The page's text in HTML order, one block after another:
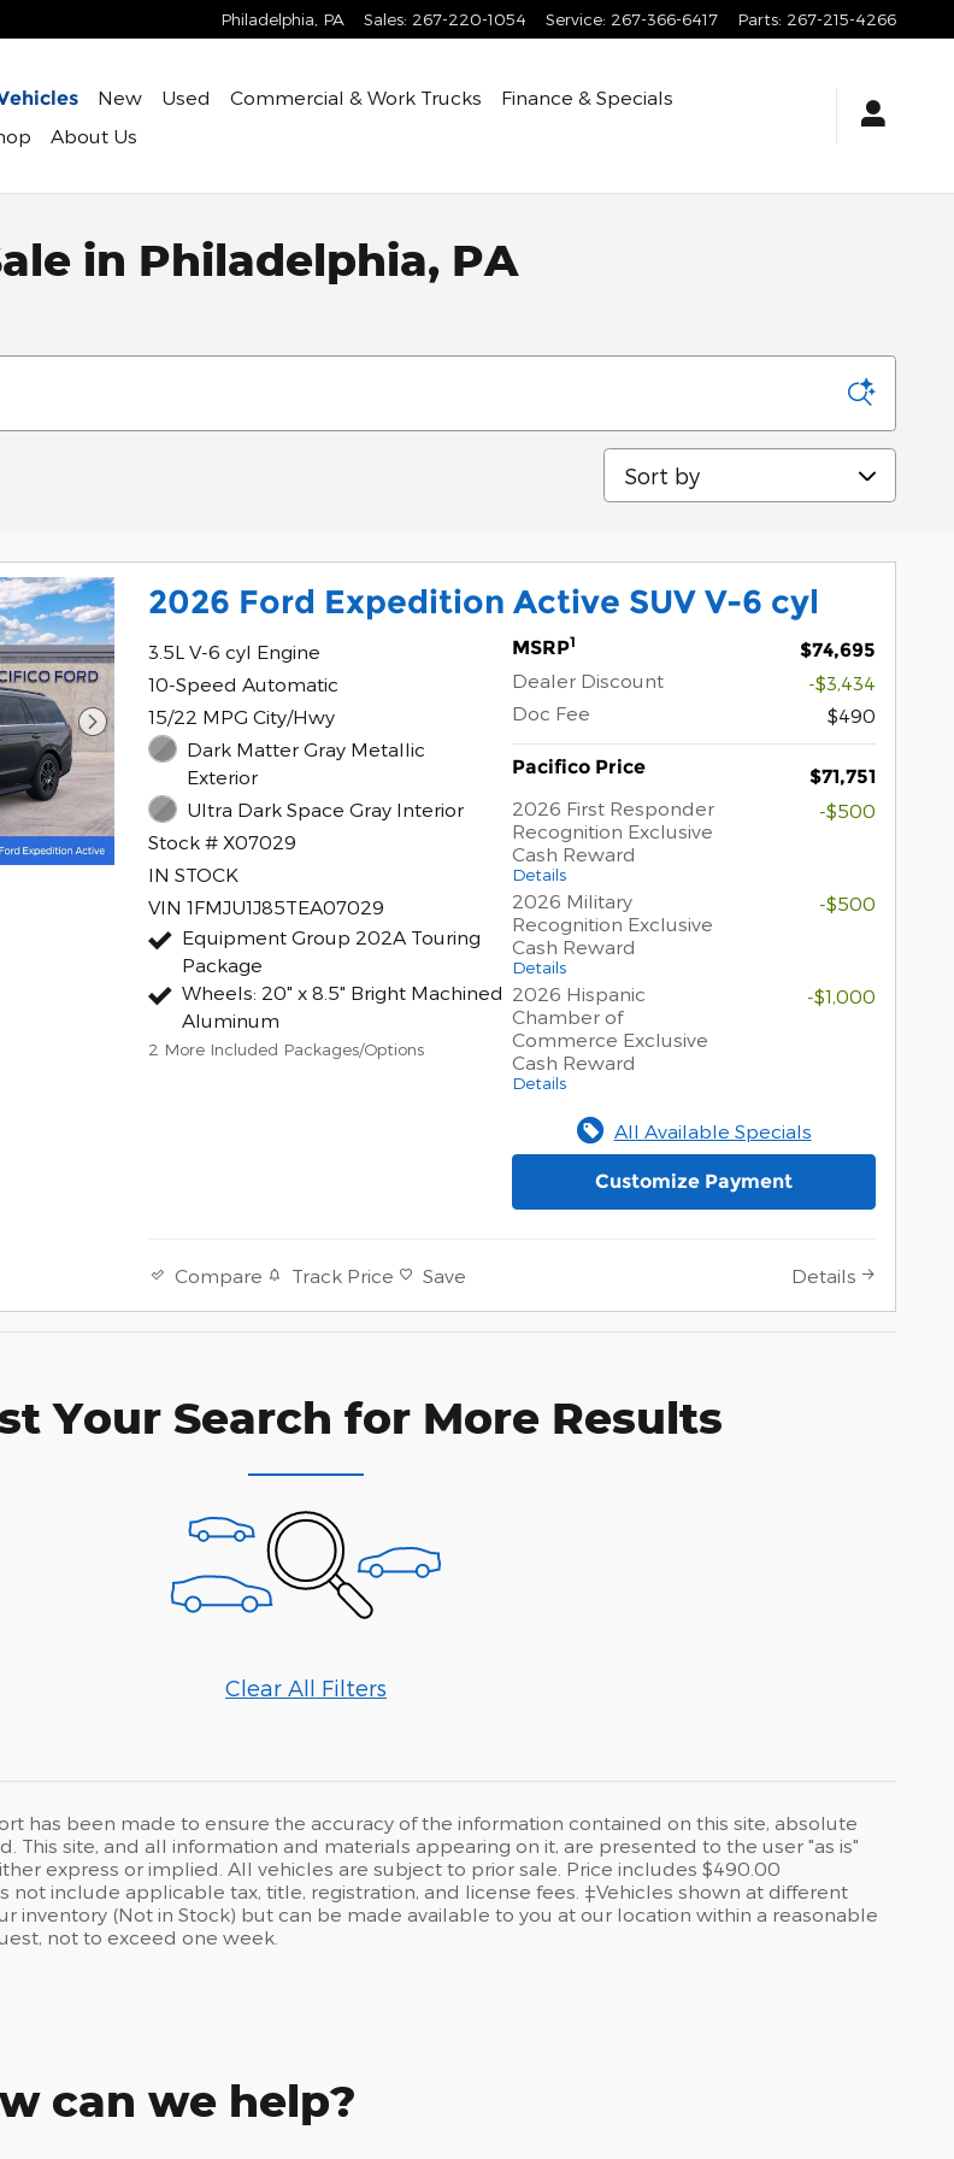
Philadelphia PA Sales: 267-220-1054 Service: 267-366-6417 Parts: 267-215-4266
New Used Commercial & Work Trucks
Finance & Specials
About Us
in Philadelphia, PA
Sort by
2026 Ford Expedition Active SUV V-6 cyl
3.5L V-6 cyl Engine
10-Speed Automatic
15/22 MPG City/Hwy
Dark Matter Gray Metallic
Exterior
Ultra Dark Space Gray Interior
Stock # X07029
IN STOCK
VIN 1FMJU1J85TEA07029
Equipment Group 202A Touring
Package
Wheels: 20" x 8.5" Bright Machined
Aluminum
2 More Included Packages/Options
MSRP1
$74,695
Dealer Discount
-$3,434
Doc Fee
$490
Pacifico Price
$71,751
2026 First Responder
Recognition Exclusive
Cash Reward
Details
-$500
2026 Military
Recognition Exclusive
Cash Reward
Details
-$500
2026 Hispanic
Chamber of
Commerce Exclusive
Cash Reward
Details
-$1,000
All Available Specials
Customize Payment
Compare Track Price Save Details
Your Search for More Results
Clear All Filters
has been made to ensure the accuracy of the information contained on this site, absolute
This site, and all information and materials appearing on it, are presented to the user "as is"
express or implied. All vehicles are subject to prior sale. Price includes $490.00
not include applicable tax, title, registration, and license fees. ‡Vehicles shown at different
inventory (Not in Stock) but can be made available to you at our location within a reasonable
not to exceed one week.
can we help?